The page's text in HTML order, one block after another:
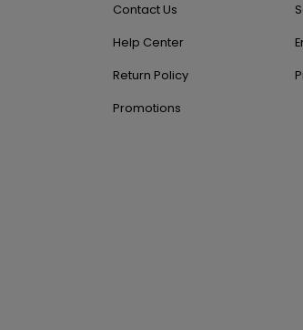
Contact Us
Help Center
Return Policy
Promotions